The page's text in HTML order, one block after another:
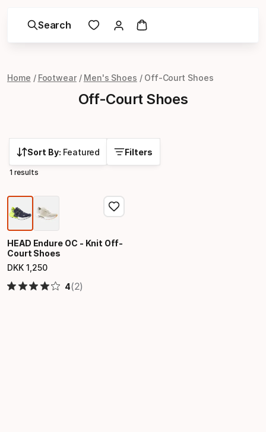
Search
Home Footwear Men's Shoes Off-Court Shoes
Off-Court Shoes
Sort By: Featured Filters
1 results
HEAD Endure OC - Knit Off-
Court Shoes
DKK 1 250
Final price
4(2)